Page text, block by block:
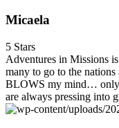
Micaela
5 Stars
Adventures in Missions
many to go to the
BLOWS my mind… only
are always pressing into